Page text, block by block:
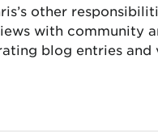
other
with community
blog entries and